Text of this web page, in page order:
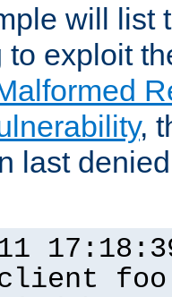
will list
to exploit
,
last